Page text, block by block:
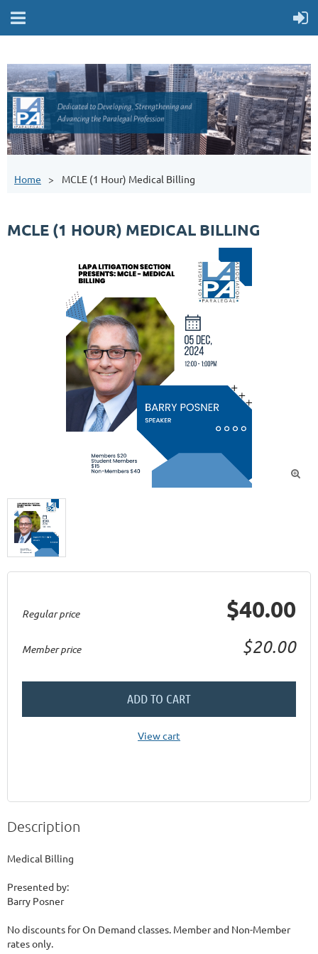
Home MCLE (1 Hour) Medical Billing
MCLE (1 HOUR) MEDICAL BILLING

Regular price $40.00
Member price $20.00
ADD TO CART
View cart
Description
Medical Billing
Presented by:
Barry Posner
No discounts for On Demand classes. Member and Non-Member